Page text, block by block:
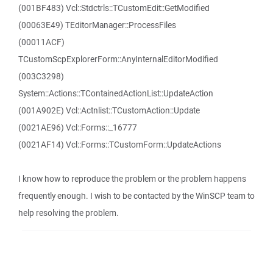
(001BF483) Vcl::Stdctrls::TCustomEdit::GetModified
(00063E49) TEditorManager::ProcessFiles
(00011ACF)
TCustomScpExplorerForm::AnyInternalEditorModified
(003C3298)
System::Actions::TContainedActionList::UpdateAction
(001A902E) Vcl::Actnlist::TCustomAction::Update
(0021AE96) Vcl::Forms::_16777
(0021AF14) Vcl::Forms::TCustomForm::UpdateActions
I know how to reproduce the problem or the problem happens
frequently enough. I wish to be contacted by the WinSCP team to
help resolving the problem.